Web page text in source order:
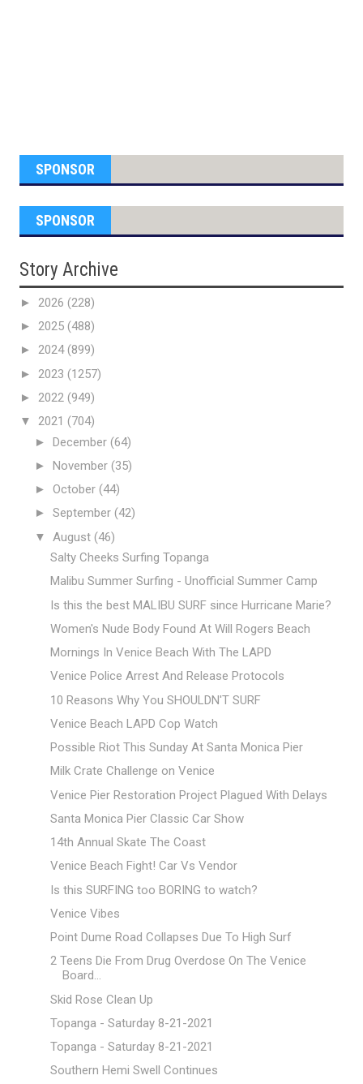
SPONSOR
SPONSOR
Story Archive
► 2026 (228)
► 2025 (488)
► 2024(899)
► 2023 (1257)
► 2022 (949)
▼ 2021 (704)
► December (64)
► November (35)
► October (44)
► September (42)
▼ August (46)
Salty Cheeks Surfing Topanga
Malibu Summer Surfing - Unofficial Summer Camp
Is this the best MALIBU SURF since Hurricane Marie?
Women's Nude Body Found At Will Rogers Beach
Mornings In Venice Beach With The LAPD
Venice Police Arrest And Release Protocols
10 Reasons Why You SHOULDN'T SURF
Venice Beach LAPD Cop Watch
Possible Riot This Sunday At Santa Monica Pier
Milk Crate Challenge on Venice
Venice Pier Restoration Project Plagued With Delays
Santa Monica Pier Classic Car Show
14th Annual Skate The Coast
Venice Beach Fight! Car Vs Vendor
Is this SURFING too BORING to watch?
Venice Vibes
Point Dume Road Collapses Due To High Surf
2 Teens Die From Drug Overdose On The Venice
Board...
Skid Rose Clean Up
Topanga - Saturday 8-21-2021
Topanga - Saturday 8-21-2021
Southern Hemi Swell Continues